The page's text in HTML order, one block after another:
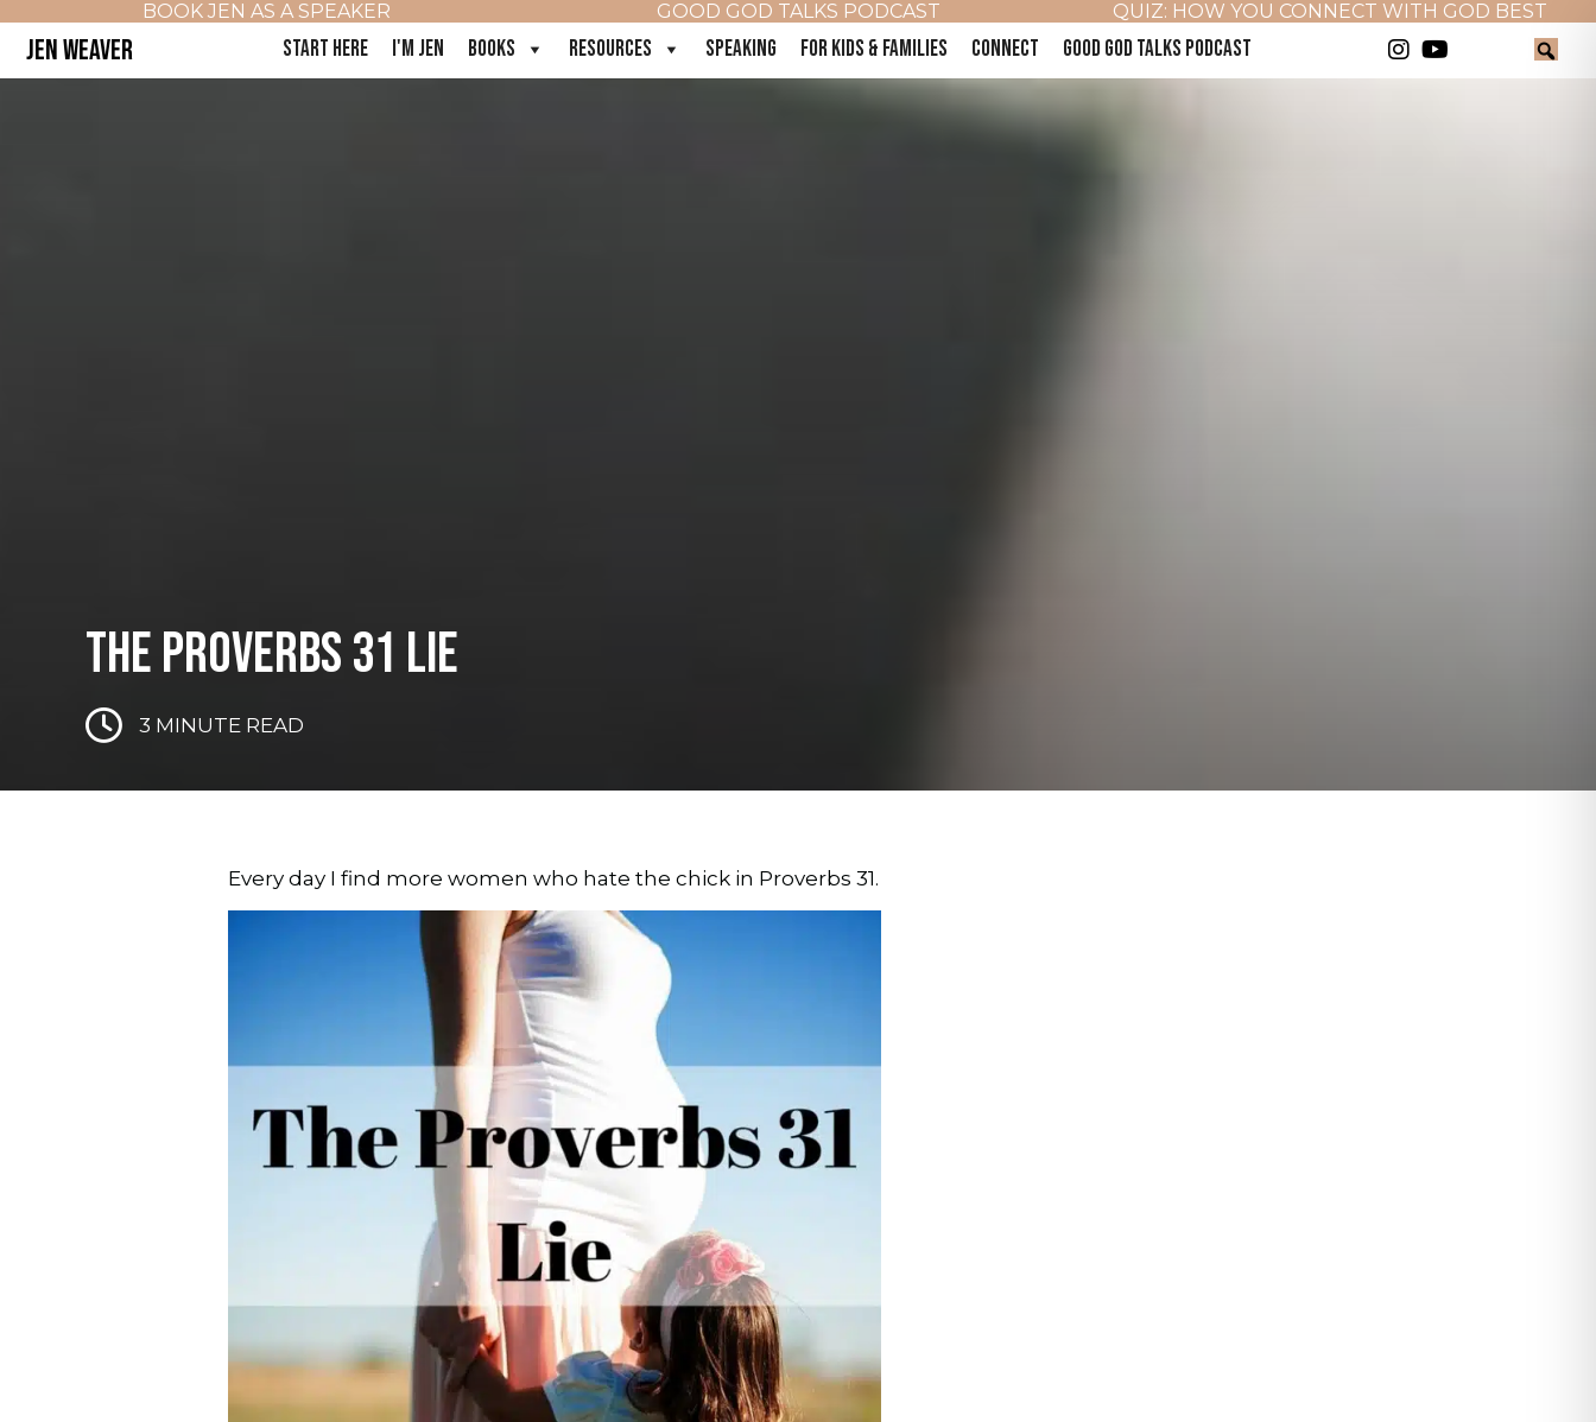
BOOK JEN AS A SPEAKER GOOD GOD TALKS PODCAST QUIZ: HOW YOU CONNECT WITH GOD BEST
JEN WEAVER START HERE I'M JEN BOOKS RESOURCES SPEAKING FOR KIDS & FAMILIES CONNECT GOOD GOD TALKS PODCAST
THE PROVERBS 31 LIE
3 MINUTE READ
Every day I find more women who hate the chick in Proverbs 31.